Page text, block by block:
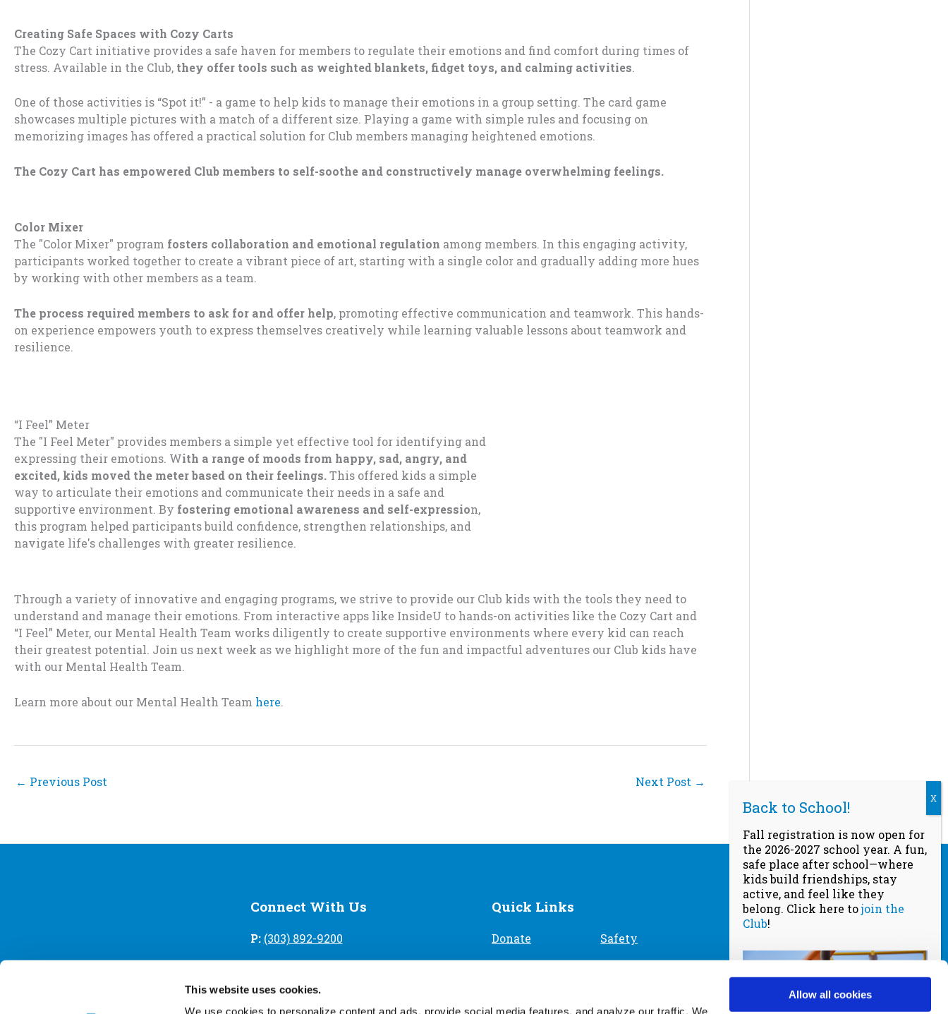
This website uses cookies.
We use cookies to personalize content and ads, provide social media features, and analyze our traffic. We
Allow all cookies
Creating Safe Spaces with Cozy Carts
The Cozy Cart initiative provides a safe haven for members to regulate their emotions and find comfort during times of
stress. Available in the Club, they offer tools such as weighted blankets, fidget toys, and calming activities.
One of those activities is “Spot it!” - a game to help kids to manage their emotions in a group setting. The card game
showcases multiple pictures with a match of a different size. Playing a game with simple rules and focusing on
memorizing images has offered a practical solution for Club members managing heightened emotions.
The Cozy Cart has empowered Club members to self-soothe and constructively manage overwhelming feelings.
Color Mixer
The "Color Mixer" program fosters collaboration and emotional regulation among members. In this engaging activity,
participants worked together to create a vibrant piece of art, starting with a single color and gradually adding more hues
by working with other members as a team.
The process required members to ask for and offer help, promoting effective communication and teamwork. This hands-
on experience empowers youth to express themselves creatively while learning valuable lessons about teamwork and
resilience.
“I Feel” Meter
The "I Feel Meter" provides members a simple yet effective tool for identifying and
expressing their emotions. With a range of moods from happy, sad, angry, and
excited, kids moved the meterbased on their feelings.This offered kids a simple
way to articulate their emotions and communicate their needs in a safe and
supportive environment. By fostering emotional awareness and self-expression,
this program helped participants build confidence, strengthen relationships, and
navigate life's challenges with greater resilience.
Through a variety of innovative and engaging programs, we strive to provide our Club kids with the tools they need to
understand and manage their emotions. From interactive apps like InsideU to hands-on activities like the Cozy Cart and
“I Feel” Meter, our Mental Health Team works diligently to create supportive environments where every kid can reach
their greatest potential. Join us next week as we highlight more of the fun and impactful adventures our Club kids have
with our Mental Health Team.
Learn more about our Mental Health Team here.
← Previous Post Next Post →
Connect With Us
P: (303) 892-9200
Quick Links
Donate
Careers
Safety
Privacy Policy
Socials
Website designed byScream
, powered byDeltaV Digital
Fall registration is now open for
the 2026-2027 school year. A fun,
safe place after school—where
kids build friendships, stay
active, and feel like they
belong. Click here tojoin the
Club!